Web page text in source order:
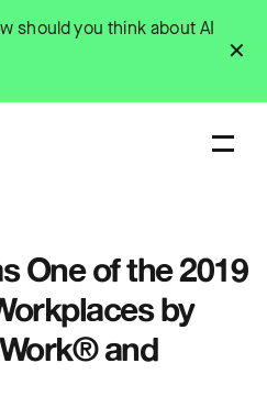
✕
should you think about AI
One of the 2019
by
and